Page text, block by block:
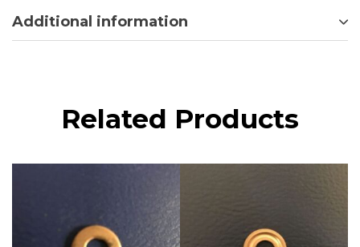
Additional information
Related Products